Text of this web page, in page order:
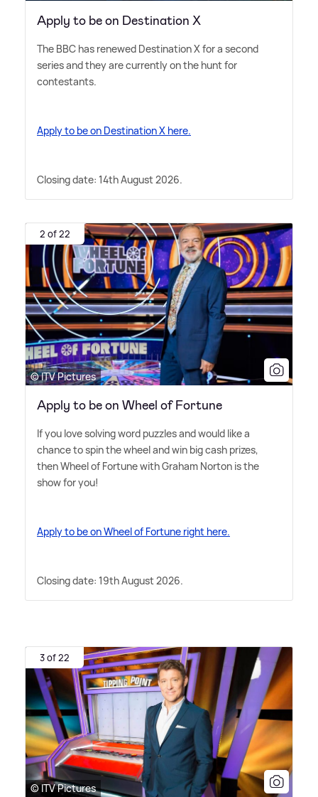
Apply to be on Destination X
The BBC has renewed Destination X for a second
series and they are currently on the hunt for
contestants.
Apply to be on Destination X here.
Closing date: 14th August 2026.
2 of 22
© ITV Pictures
Apply to be on Wheel of Fortune
If you love solving word puzzles and would like a
chance to spin the wheel and win big cash prizes,
then Wheel of Fortune with Graham Norton is the
show for you!
Apply to be on Wheel of Fortune right here.
Closing date: 19th August 2026.
3 of 22
© ITV Pictures